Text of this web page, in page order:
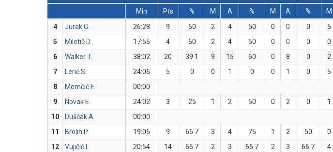
Min
Pts % M A % M A % M
4
Jurak G. 26:28 9 50 2 4 50 0 0 0 5
5
Miletič D. 17:55 4 50 2 4 50 0 0 0 0
6
Walker T. 38:02 20 39.1 9 15 60 0 8 0 2
7
Lerić S. 24:06 5 0 0 1 0 0 1 0 5
8
Memčić F.
00:00
9
Novak E. 24:02 3 25 1 2 50 0 2 0 1
10
Duščak A.
00:00
11
Brolih P. 19:06 9 66.7 3 4 75 1 2 50 0
12
Vujičić I. 20:54 14 66.7 2 3 66.7 2 3 66.7 4